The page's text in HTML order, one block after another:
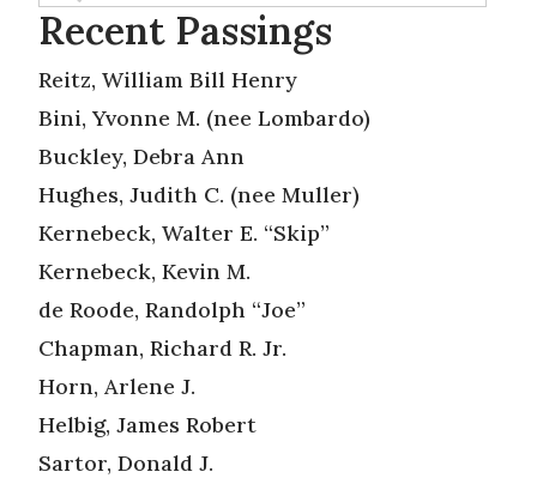
Recent Passings
Reitz, William Bill Henry
Bini, Yvonne M. (nee Lombardo)
Buckley, Debra Ann
Hughes, Judith C. (nee Muller)
Kernebeck, Walter E. “Skip”
Kernebeck, Kevin M.
de Roode, Randolph “Joe”
Chapman, Richard R. Jr.
Horn, Arlene J.
Helbig, James Robert
Sartor, Donald J.